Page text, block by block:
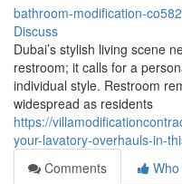
bathroom-modification-
Discuss
Dubai’s stylish living scene
restroom; it calls for a
individual style. Restroom
widespread as residents
https://
your-lavatory-overhauls-in-
Comments